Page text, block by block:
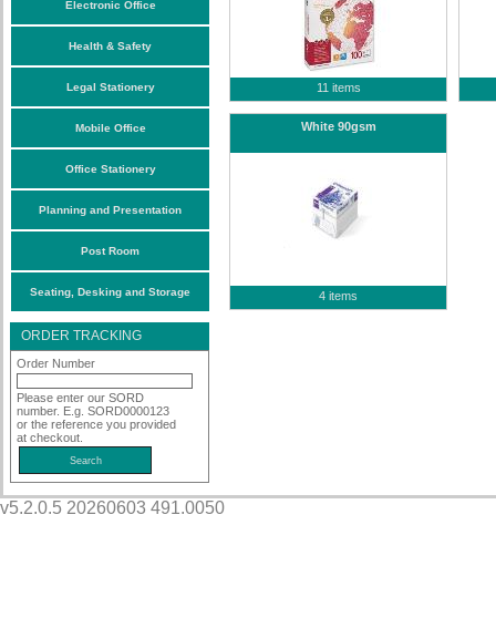
Electronic Office
Health & Safety
Legal Stationery
Mobile Office
Office Stationery
Planning and Presentation
Post Room
Seating, Desking and Storage
ORDER TRACKING
Order Number
Please enter our SORD
number. E.g. SORD0000123
or the reference you provided
at checkout.
11 items
White 90gsm
4 items
v5.2.0.5 20260603 491.0050